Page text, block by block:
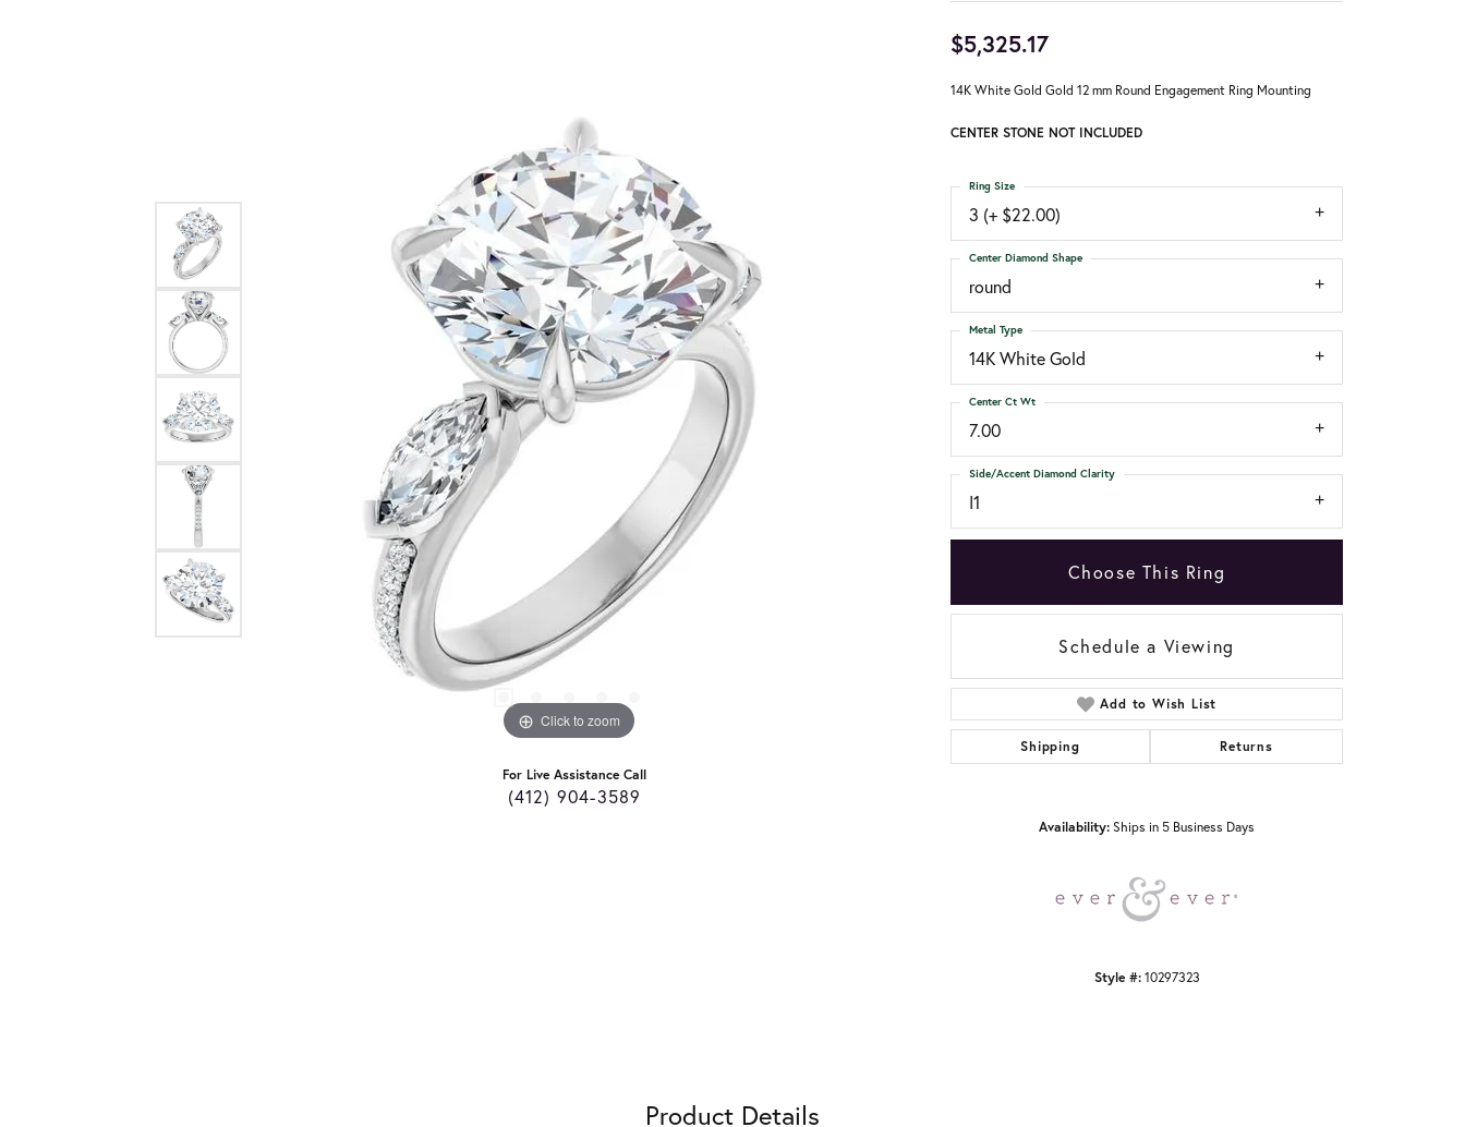
Click to zoom Click to zoom
For Live Assistance Call
(412) 904-3589
$5,325.17
14K White Gold Gold 12 mm Round Engagement Ring Mounting
CENTER STONE NOT INCLUDED
3 (+ $22.00)
Ring Size
round
Center Diamond Shape
14K White Gold
Metal Type
7.00
Center Ct Wt
I1
Side/Accent Diamond Clarity
Choose This Ring
Schedule a Viewing
Add to Wish List
Shipping Returns
Availability:Ships in 5 Business Days
Style #: 10297323
Product Details